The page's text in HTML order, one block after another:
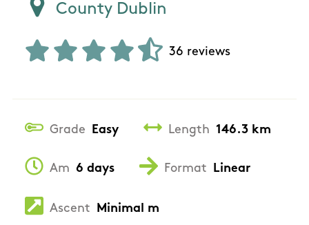
County Dublin
36 reviews
Grade Easy Length 146.3 km
Am 6 days Format Linear
Ascent Minimal m